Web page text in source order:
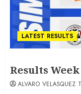
LATEST RESULTS
Results
ALVARO VELASQUEZ